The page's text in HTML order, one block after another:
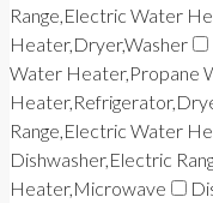
Range,Electric Water
Heater,Dryer,Washer
Water Heater,Propane
Range,Electric Water
Dishwasher,Electric
Heater,Microwave